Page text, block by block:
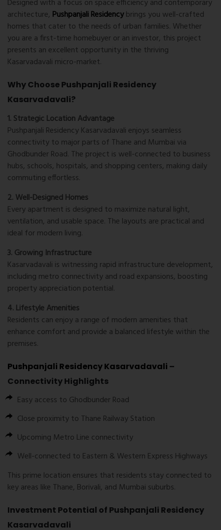
Designed with a focus on space efficiency and contemporary
architecture, Pushpanjali Residencybrings you well-crafted
homes that cater to the needs of urban families. Whether
you are a first-time homebuyer or an investor, this project
presents an excellent opportunity in the thriving
Kasarvadavali micro-market.
Why Choose Pushpanjali Residency
Kasarvadavali?
1. Strategic Location Advantage
Pushpanjali Residency Kasarvadavali enjoys seamless
connectivity to major parts of Thane and Mumbai via
Ghodbunder Road. The project is well-connected to business
hubs, schools, hospitals, and shopping centers, making daily
commuting effortless.
2. Well-Designed Homes
Every apartment is designed to maximize natural light,
ventilation, and usable space. The layouts are practical and
ideal for modern living.
3. Growing Infrastructure
Kasarvadavali is witnessing rapid infrastructure development,
including metro connectivity and road expansions, boosting
property appreciation potential.
4. Lifestyle Amenities
Residents can enjoy a range of modern amenities that
enhance comfort and provide a balanced lifestyle within the
premises.
Pushpanjali Residency Kasarvadavali –
Connectivity Highlights
Easy access to Ghodbunder Road
Close proximity to Thane Railway Station
Upcoming Metro Line connectivity
Well-connected to Eastern & Western Express Highways
This prime location ensures that residents stay connected to
key areas like Thane, Borivali, and Mumbai suburbs.
Investment Potential of Pushpanjali Residency
Kasarvadavali